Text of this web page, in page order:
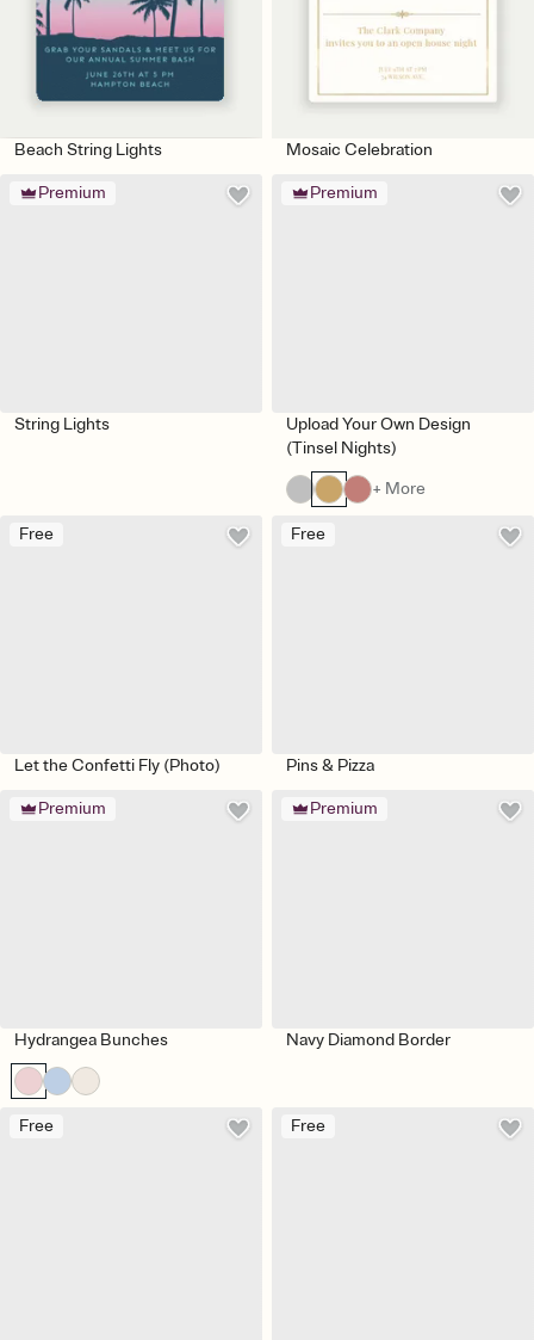
Beach String Lights Mosaic Celebration
Premium
String Lights
Premium
Upload Your Own Design
(Tinsel Nights)
+ More
Free
Let the Confetti Fly (Photo)
Free
Pins & Pizza
Premium
Hydrangea Bunches
Premium
Navy Diamond Border
Free Free